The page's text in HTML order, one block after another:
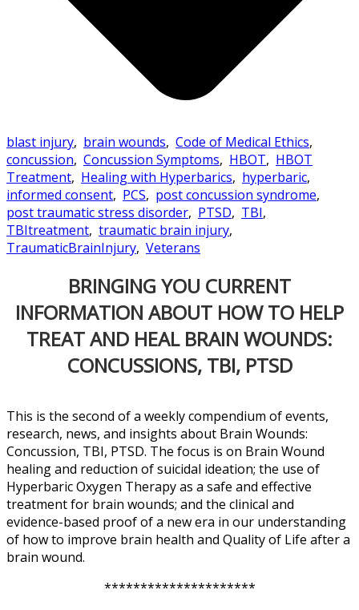
blast injury, brain wounds, Code of Medical Ethics,
concussion, Concussion Symptoms, HBOT, HBOT
Treatment, Healing with Hyperbarics, hyperbaric,
informed consent, PCS, post concussion syndrome,
post traumatic stress disorder, PTSD, TBI,
TBItreatment, traumatic brain injury,
TraumaticBrainInjury, Veterans
BRINGING YOU CURRENT
INFORMATION ABOUT HOW TO HELP
TREAT AND HEAL BRAIN WOUNDS:
CONCUSSIONS, TBI, PTSD
This is the second of a weekly compendium of events,
research, news, and insights about Brain Wounds:
Concussion, TBI, PTSD. The focus is on Brain Wound
healing and reduction of suicidal ideation; the use of
Hyperbaric Oxygen Therapy as a safe and effective
treatment for brain wounds; and the clinical and
evidence-based proof of a new era in our understanding
of how to improve brain health and Quality of Life after a
brain wound.
*********************